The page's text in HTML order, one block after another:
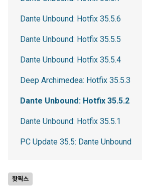
핫픽스
Dante Unbound: Hotfix 35.5.6
Dante Unbound: Hotfix 35.5.5
Dante Unbound: Hotfix 35.5.4
Deep Archimedea: Hotfix 35.5.3
Dante Unbound: Hotfix 35.5.2
Dante Unbound: Hotfix 35.5.1
PC Update 35.5: Dante Unbound